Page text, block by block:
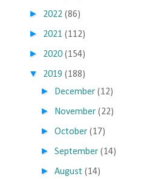
► 2022 (86)
► 2021 (112)
► 2020 (154)
▼ 2019 (188)
► December (12)
► November (22)
►October (17)
►September (14)
►August (14)